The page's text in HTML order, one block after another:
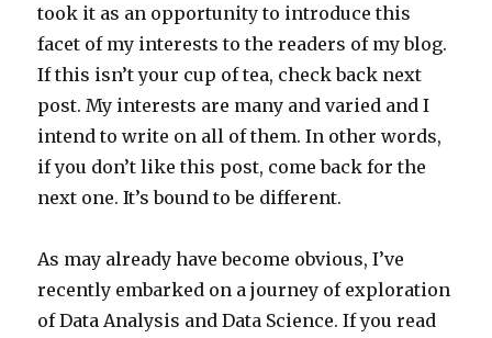
took it as an opportunity to introduce this
facet of my interests to the readers of my blog.
If this isn’t your cup of tea, check back next
post. My interests are many and varied and I
intend to write on all of them. In other words,
if you don’t like this post, come back for the
next one. It’s bound to be different.
As may already have become obvious, I’ve
recently embarked on a journey of exploration
of Data Analysis and Data Science. If you read